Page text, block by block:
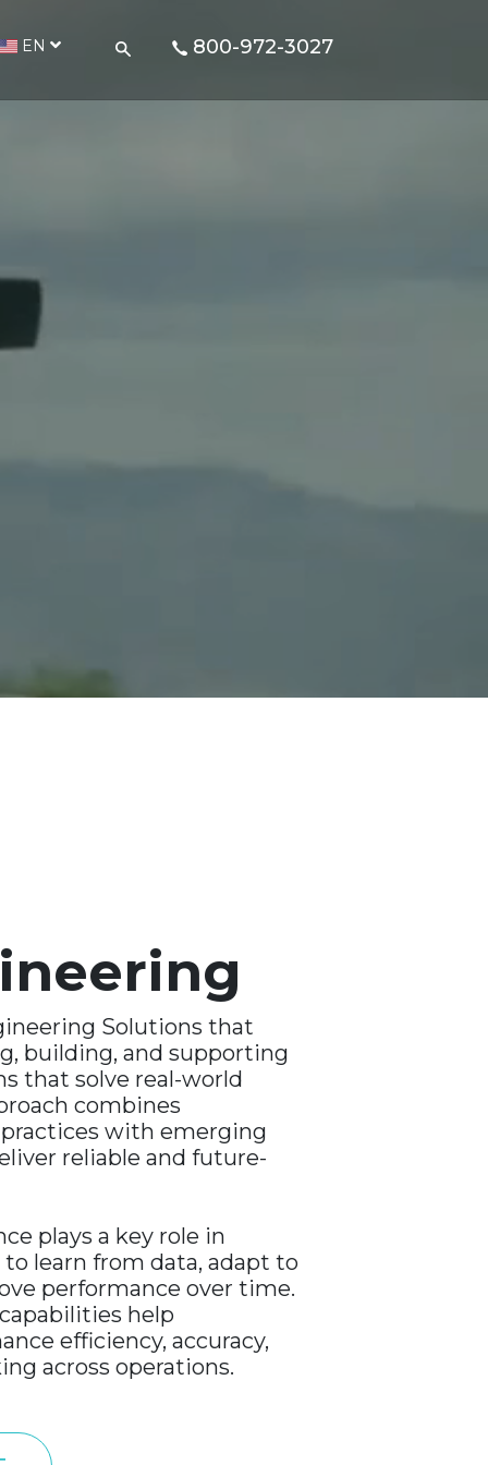
EN 800-972-3027
Solutions that
building, and supporting
that solve real-world
combines
with emerging
reliable and future-
plays a key role in
learn from data, adapt to
performance over time.
help
efficiency, accuracy,
across operations.